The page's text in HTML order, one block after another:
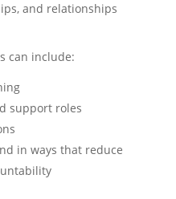
and relationships
can include:
support roles
in ways that reduce